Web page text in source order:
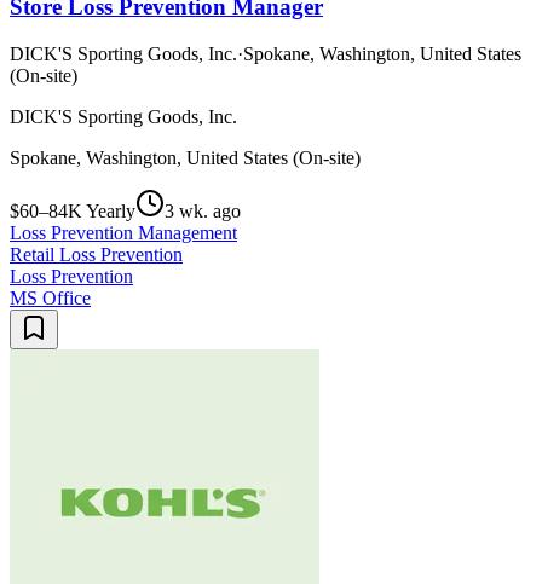
Store Loss Prevention Manager
DICK'S Sporting Goods, Inc.·Spokane, Washington, United States
(On-site)
DICK'S Sporting Goods, Inc.
Spokane, Washington, United States (On-site)
$60–84K Yearly
3 wk. ago
Loss Prevention Management
Retail Loss Prevention
Loss Prevention
MS Office